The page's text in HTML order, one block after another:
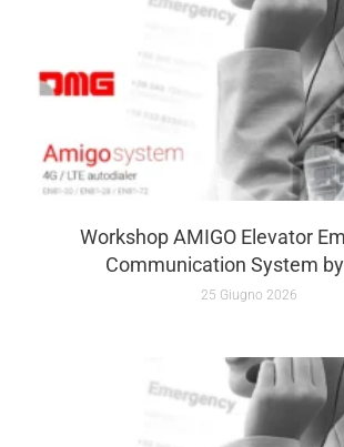
Workshop AMIGO Elevator
Communication System
25 Giugno 2026